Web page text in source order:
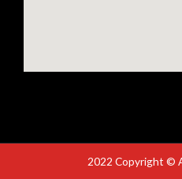
2022 Copyright ©